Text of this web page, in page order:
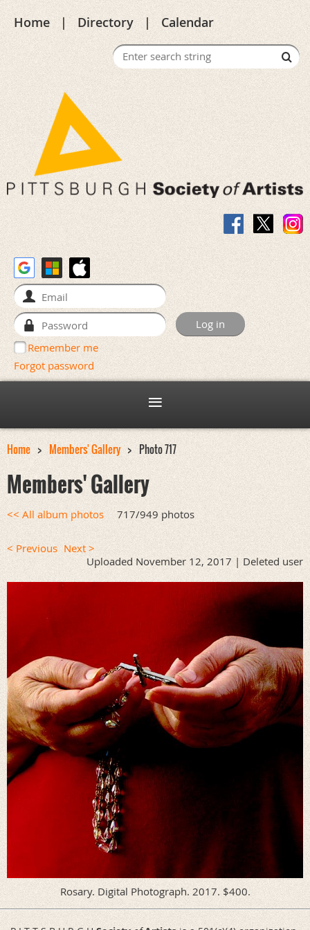
Home Directory Calendar
Remember me
Forgot password
Home Members' Gallery Photo 717
Members' Gallery
<< All album photos 717/949 photos
< Previous Next >
Uploaded November 12, 2017 | Deleted user
Rosary. Digital Photograph. 2017. $400.